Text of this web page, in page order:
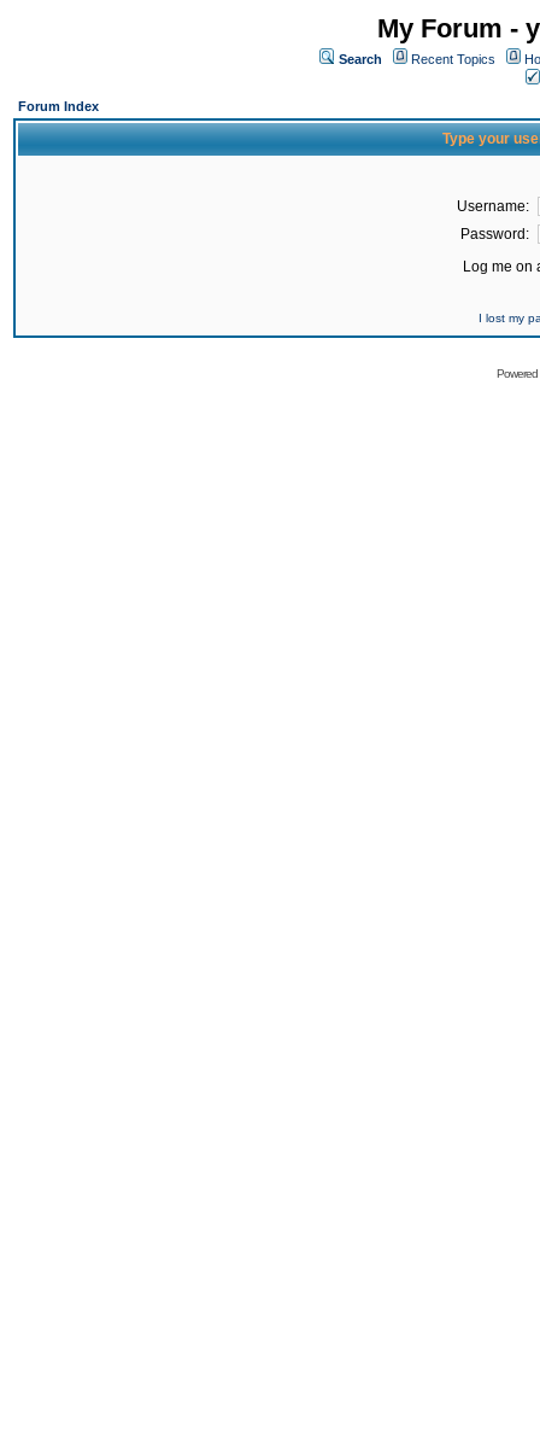
My Forum -
Search Recent Topics
Forum Index
Type your
Username:
Password:
Log me on
I lost my